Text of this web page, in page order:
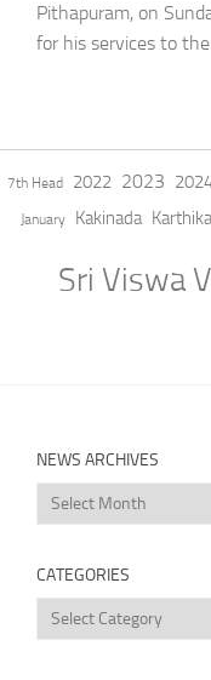
Pithapuram, on
for his services to
7th Head 2022 2023
January Kakinada
Sri Viswa
NEWS ARCHIVES
News
Archives
CATEGORIES
Categories